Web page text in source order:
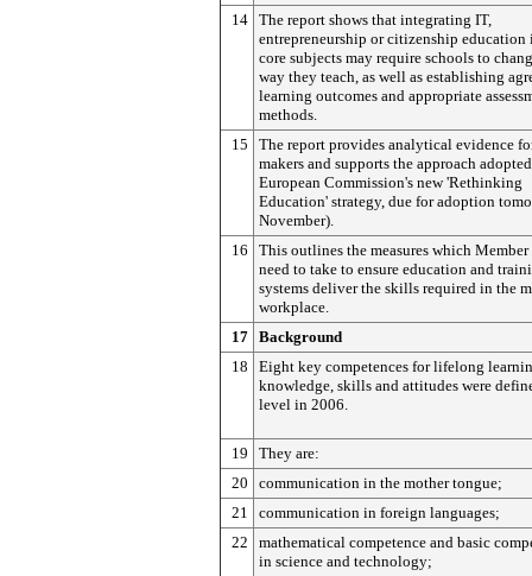
14 The report shows that integrating IT,
entrepreneurship or citizenship education
core subjects may require schools to
way they teach, as well as establishing
learning outcomes and appropriate
methods.
15
The report provides analytical evidence
makers and supports the approach
European Commission's new 'Rethinking
Education' strategy, due for adoption
November).
16
This outlines the measures which Member
need to take to ensure education and
systems deliver the skills required in the
workplace.
17 Background
18
Eight key competences for lifelong
knowledge, skills and attitudes were
level in 2006.
19
They are:
20
communication in the mother tongue;
21
communication in foreign languages;
22
mathematical competence and basic
in science and technology;